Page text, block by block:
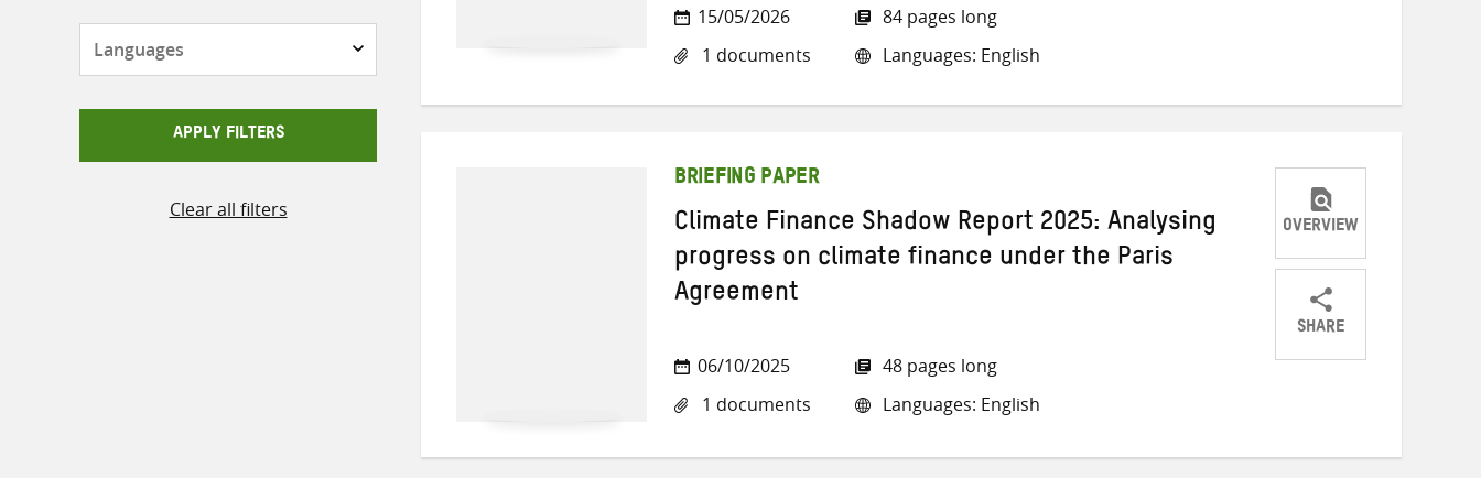
APPLY FILTERS
Clear all filters
15/05/2026
1 documents
84 pages long
Languages: English
BRIEFING PAPER
Climate Finance Shadow Report 2025: Analysing
progress on climate finance under the Paris
Agreement
06/10/2025
1 documents
48 pages long
Languages: English
OVERVIEW
SHARE
ShareShareShare